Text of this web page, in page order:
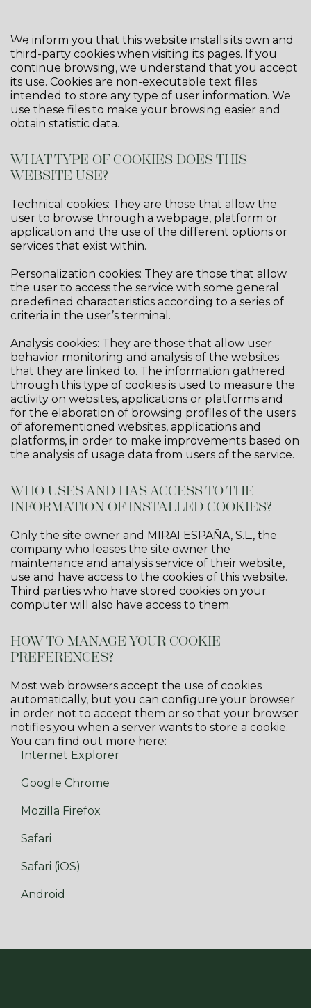
We inform you that this website installs its own and
third-party cookies when visiting its pages. If you
continue browsing, we understand that you accept
its use. Cookies are non-executable text files
intended to store any type of user information. We
use these files to make your browsing easier and
obtain statistic data.
WHAT TYPE OF COOKIES DOES THIS
WEBSITE USE?
Technical cookies: They are those that allow the
user to browse through a webpage, platform or
application and the use of the different options or
services that exist within.
Personalization cookies: They are those that allow
the user to access the service with some general
predefined characteristics according to a series of
criteria in the user’s terminal.
Analysis cookies: They are those that allow user
behavior monitoring and analysis of the websites
that they are linked to. The information gathered
through this type of cookies is used to measure the
activity on websites, applications or platforms and
for the elaboration of browsing profiles of the users
of aforementioned websites, applications and
platforms, in order to make improvements based on
the analysis of usage data from users of the service.
WHO USES AND HAS ACCESS TO THE
INFORMATION OF INSTALLED COOKIES?
Only the site owner and MIRAI ESPAÑA, S.L., the
company who leases the site owner the
maintenance and analysis service of their website,
use and have access to the cookies of this website.
Third parties who have stored cookies on your
computer will also have access to them.
HOW TO MANAGE YOUR COOKIE
PREFERENCES?
Most web browsers accept the use of cookies
automatically, but you can configure your browser
in order not to accept them or so that your browser
notifies you when a server wants to store a cookie.
You can find out more here:
Internet Explorer
Google Chrome
Mozilla Firefox
Safari
Safari (iOS)
Android